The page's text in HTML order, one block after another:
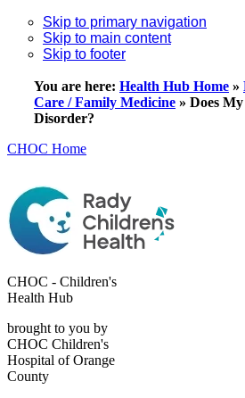
Skip to primary navigation
Skip to main content
Skip to footer
You are here: Health Hub Home »
Care / Family Medicine » Does
Disorder?
CHOC Home
CHOC - Children's
Health Hub
brought to you by
CHOC Children's
Hospital of Orange
County